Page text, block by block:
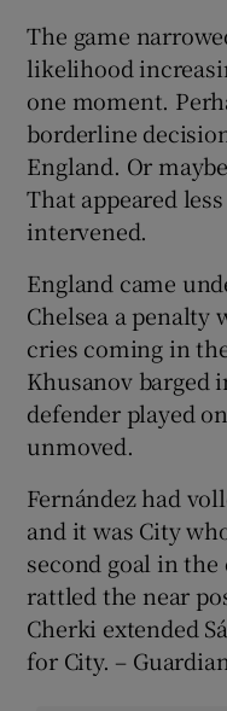
The game
likelihood
one moment.
borderline
England. Or
That appeared
intervened.
England came
Chelsea a
cries coming in
Khusanov barged
defender played
unmoved.
Fernández had
and it was City
second goal in the
rattled the near
Cherki extended
for City. – Guardian